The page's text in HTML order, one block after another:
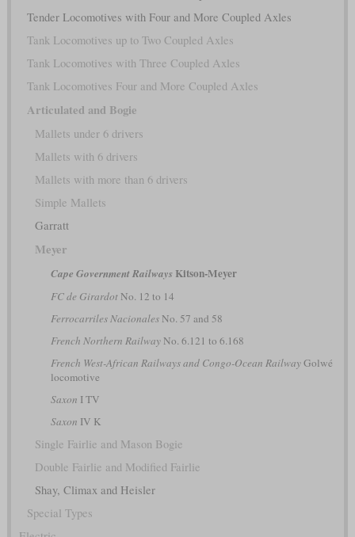
Tender Locomotives with Four and More Coupled Axles
Tank Locomotives up to Two Coupled Axles
Tank Locomotives with Three Coupled Axles
Tank Locomotives Four and More Coupled Axles
Articulated and Bogie
Mallets under 6 drivers
Mallets with 6 drivers
Mallets with more than 6 drivers
Simple Mallets
Garratt
Meyer
Cape Government RailwaysKitson-Meyer
FC de GirardotNo. 12 to 14
Ferrocarriles NacionalesNo. 57 and 58
French Northern RailwayNo. 6.121 to 6.168
French West-African Railways and Congo-Ocean RailwayGolwé
locomotive
Saxon I TV
Saxon IV K
Single Fairlie and Mason Bogie
Double Fairlie and Modified Fairlie
Shay, Climax and Heisler
Special Types